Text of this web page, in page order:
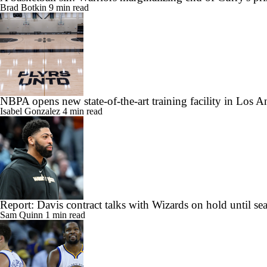
Brad Botkin 9 min read
NBPA opens new state-of-the-art training facility in Los
Isabel Gonzalez 4 min read
Report: Davis contract talks with Wizards on hold until
Sam Quinn 1 min read